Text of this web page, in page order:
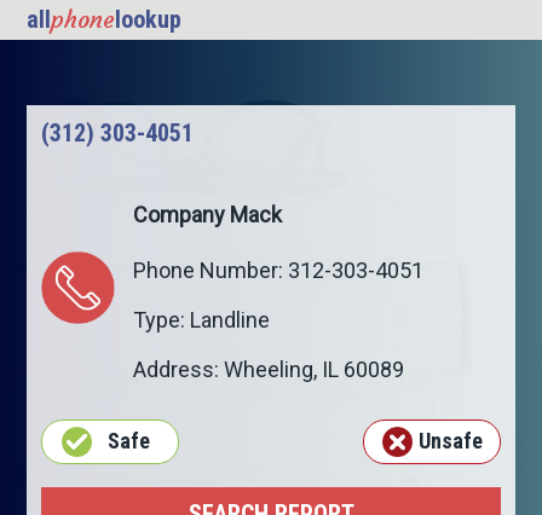
allphone lookup
(312) 303-4051
Company Mack
Phone Number: 312-303-4051
Type: Landline
Address:Wheeling, IL 60089
Safe Unsafe